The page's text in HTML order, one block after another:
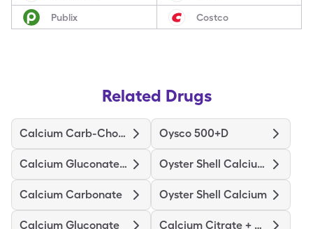
Publix Costco
Related Drugs
Calcium Carb-Cholecalciferol Oysco 500+D
Calcium Gluconate-Nacl Oyster Shell Calcium W/D
Calcium Carbonate Oyster Shell Calcium
Calcium Gluconate Calcium Citrate + D3 Maximum